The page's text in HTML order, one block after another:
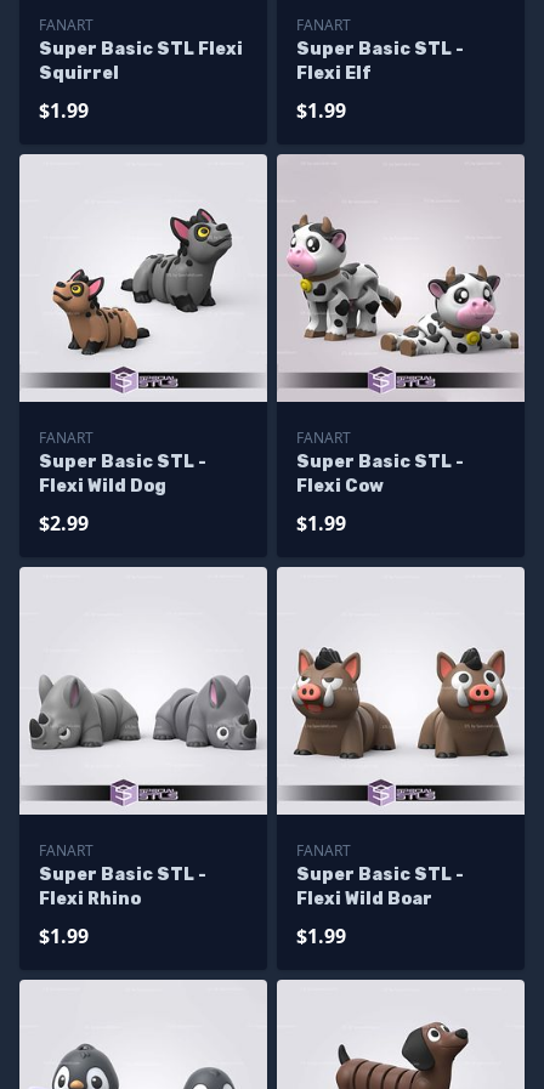
FANART
Super Basic STL Flexi
Squirrel
$1.99
FANART
Super Basic STL -
Flexi Elf
$1.99
FANART
Super Basic STL -
Flexi Wild Dog
$2.99
FANART
Super Basic STL -
Flexi Cow
$1.99
FANART
Super Basic STL -
Flexi Rhino
$1.99
FANART
Super Basic STL -
Flexi Wild Boar
$1.99